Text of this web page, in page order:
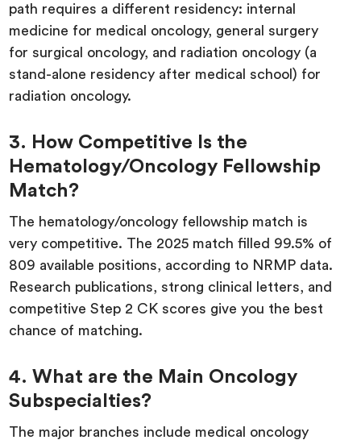
path requires a different residency: internal
medicine for medical oncology, general surgery
for surgical oncology, and radiation oncology (a
stand-alone residency after medical school) for
radiation oncology.
3. How Competitive Is the
Hematology/Oncology Fellowship
Match?
The hematology/oncology fellowship match is
very competitive. The 2025 match filled 99.5% of
809 available positions, according to NRMP data.
Research publications, strong clinical letters, and
competitive Step 2 CK scores give you the best
chance of matching.
4. What are the Main Oncology
Subspecialties?
The major branches include medical oncology